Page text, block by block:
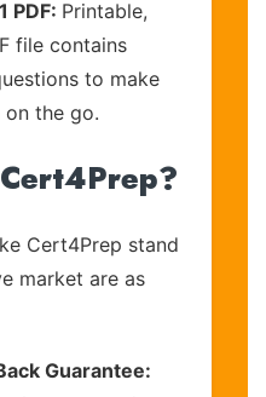
PDF: Printable,
file contains
to make
the go.
Cert4Prep stand
market are as
Guarantee: